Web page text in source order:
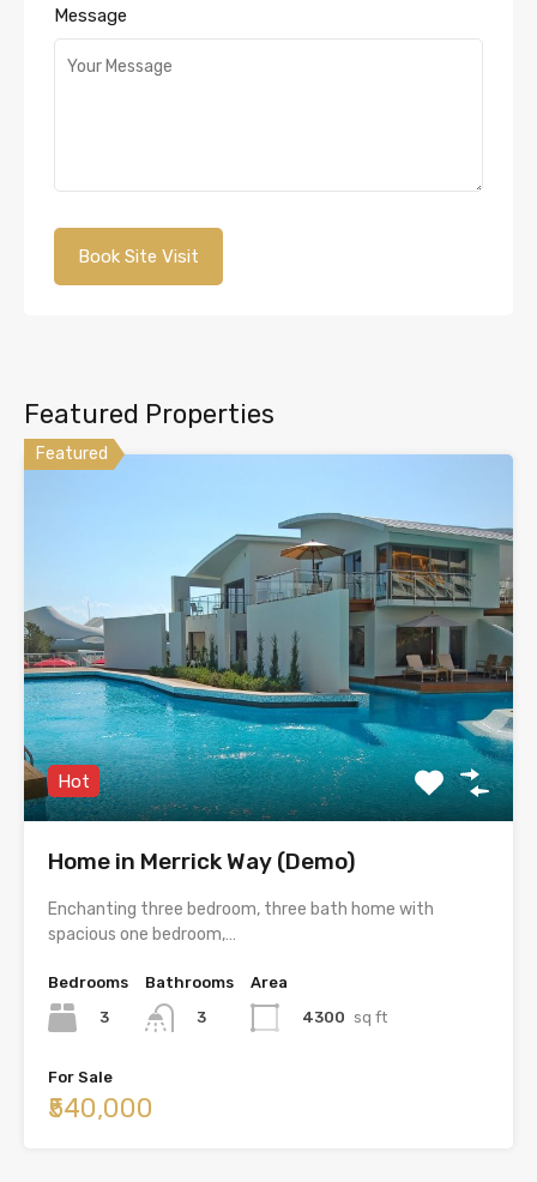
Message
Featured Properties
Featured
Hot
Home in Merrick Way (Demo)
Enchanting three bedroom, three bath home with
spacious one bedroom,…
Bedrooms
3
Bathrooms
3
Area
4300 sq ft
For Sale
₹540,000